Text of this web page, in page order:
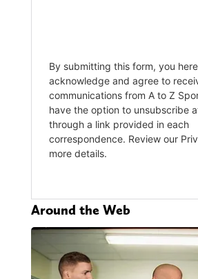
Around the Web